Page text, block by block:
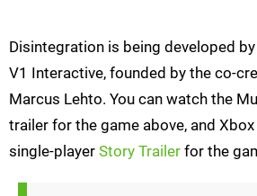
Disintegration is being developed
V1 Interactive, founded by the co-
Marcus Lehto. You can watch the
trailer for the game above, and
single-player Story Trailer for the